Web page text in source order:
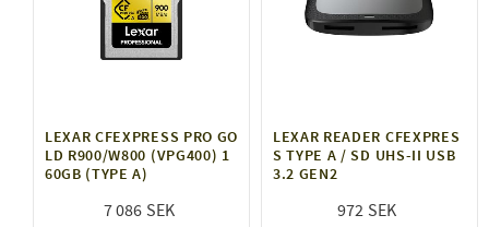
LEXAR CFEXPRESS PRO GO
LD R900/W800 (VPG400) 1
60GB (TYPE A)
7 086
LEXAR READER CFEXPRES
S TYPE A / SD UHS-II USB
3.2 GEN2
972